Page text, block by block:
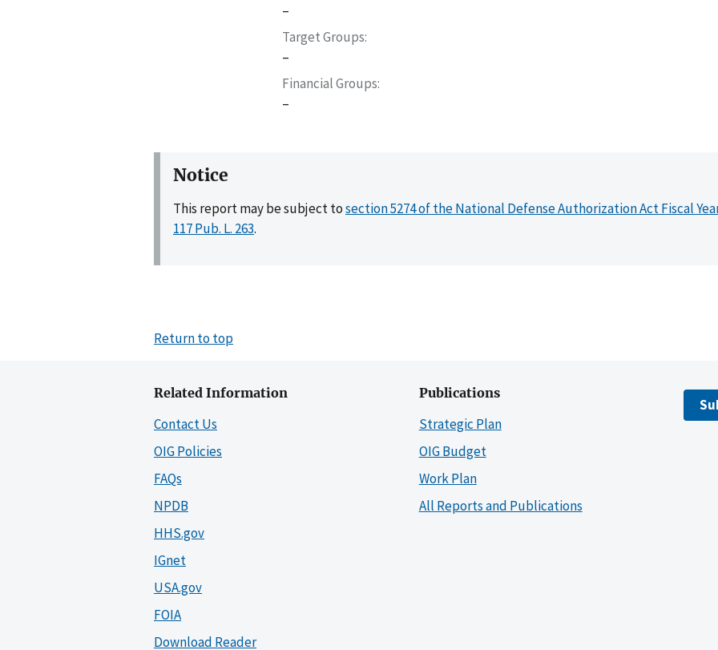
–
Target Groups
–
Financial Groups
–
Notice
This report may be subject tosection 5274 of the National Defense Authorization Act Fiscal
117 Pub. L. 263.
Return to top
Related Information
Contact Us
OIG Policies
FAQs
NPDB
HHS.gov
IGnet
USA.gov
FOIA
Download Reader
Publications
Strategic Plan
OIG Budget
Work Plan
All Reports and Publications